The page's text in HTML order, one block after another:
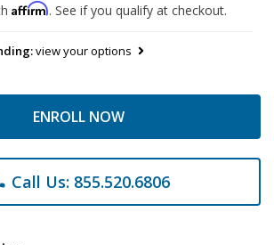
Affirm. See if you qualify at checkout.
view your options
ENROLL NOW
Call Us: 855.520.6806